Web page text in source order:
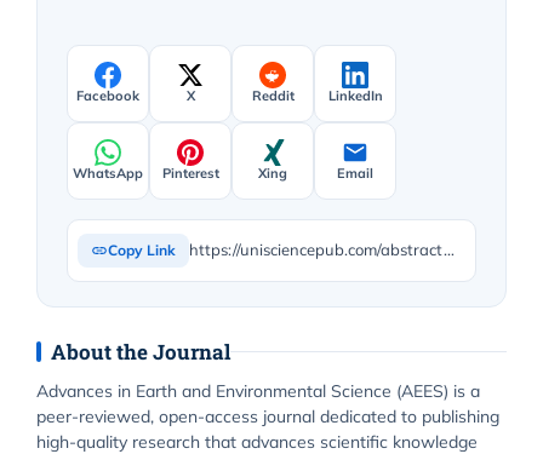
Facebook X Reddit LinkedIn
WhatsApp Pinterest Xing Email
Copy Link https://unisciencepub.com/abstract/further-notes-on-the-estimation-of-biodiversity-and-the-influence-of-land-use-and-climate-warming-on-european-heath-bird-populations/
About the Journal
Advances in Earth and Environmental Science (AEES) is a
peer-reviewed, open-access journal dedicated to publishing
high-quality research that advances scientific knowledge